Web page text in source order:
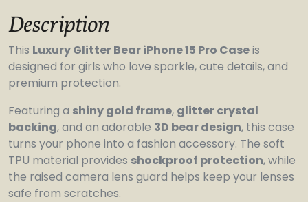
Description
This Luxury Glitter Bear iPhone 15 Pro Caseis
designed for girls who love sparkle, cute details, and
premium protection.
Featuring a shiny gold frame, glitter crystal
backing, and an adorable 3D bear design, this case
turns your phone into a fashion accessory. The soft
TPU material provides shockproof protection, while
the raised camera lens guard helps keep your lenses
safe from scratches.